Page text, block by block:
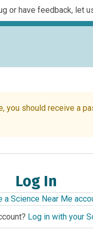
or have feedback, let
you should receive a
Log In
a Science Near Me
Log in with your